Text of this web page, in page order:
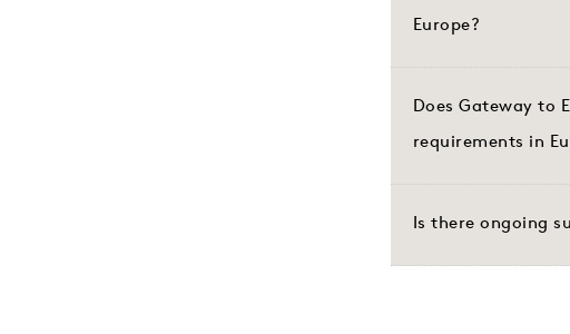
Europe?
Does Gateway to
requirements in
Is there ongoing